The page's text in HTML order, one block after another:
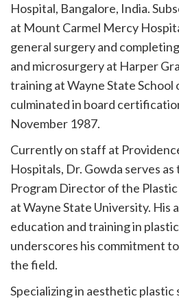
Hospital, Bangalore, India.
at Mount Carmel Mercy
general surgery and
and microsurgery at Harper
training at Wayne State School
culminated in board
November 1987.
Currently on staff at
Hospitals, Dr. Gowda serves
Program Director of the
at Wayne State University. His
education and training in
underscores his commitment
the field.
Specializing in aesthetic